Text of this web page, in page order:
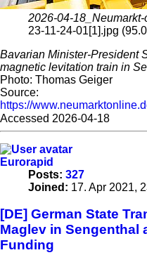
2026-04-
23-11-24-01[1].jpg
Bavarian Minister-President
magnetic levitation train in
Photo: Thomas Geiger
Source:
https://
Accessed 2026-04-18
Eurorapid
Posts: 327
Joined: 17. Apr 2021,
[DE] German State
Maglev in Sengenthal
Funding